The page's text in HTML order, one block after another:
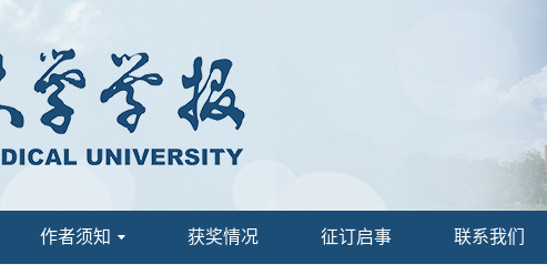
作者须知 获奖情况 征订启事 联系我们